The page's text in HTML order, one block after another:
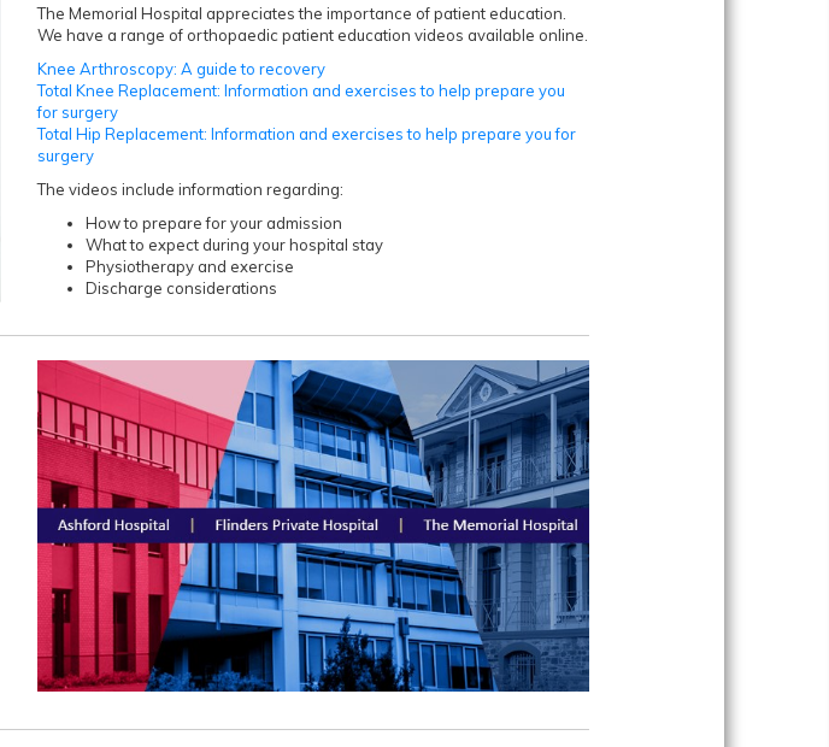
The Memorial Hospital appreciates the importance of patient education.
We have a range of orthopaedic patient education videos available online.
Knee Arthroscopy: A guide to recovery
Total Knee Replacement: Information and exercises to help prepare you
for surgery
Total Hip Replacement: Information and exercises to help prepare you for
surgery
The videos include information regarding:
How to prepare for your admission
What to expect during your hospital stay
Physiotherapy and exercise
Discharge considerations